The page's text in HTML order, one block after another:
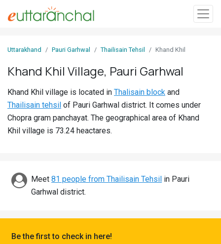
In
Villages
Districts
Discover
Uttarakhand Pauri Garhwal Thailisain Tehsil Khand Khil
Khand Khil Village, Pauri Garhwal
Khand Khil village is located in Thalisain block and
Thailisain tehsil of Pauri Garhwal district. It comes under
Chopra gram panchayat. The geographical area of Khand
Khil village is 73.24 heactares.
Meet 81 people from Thailisain Tehsil in Pauri
Garhwal district.
Be the first to check in here!